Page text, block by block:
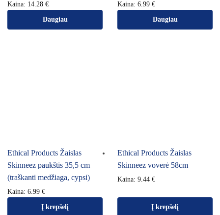
Kaina: 14.28 €
Daugiau
Kaina: 6.99 €
Daugiau
Ethical Products Žaislas
Skinneez paukštis 35,5 cm
(traškanti medžiaga, cypsi)
Kaina: 6.99 €
Į krepšelį
Ethical Products Žaislas
Skinneez voverė 58cm
Kaina: 9.44 €
Į krepšelį